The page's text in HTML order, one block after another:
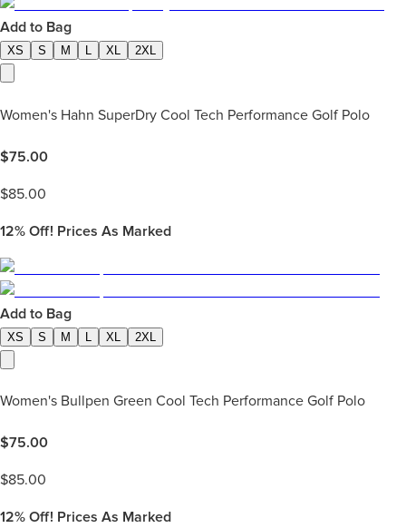
Add to Bag
XS S M L XL 2XL
Women's Hahn SuperDry Cool Tech Performance Golf Polo
$75.00
$85.00
12% Off! Prices As Marked
Add to Bag
XS S M XL 2XL
Women's Bullpen Green Cool Tech Performance Golf Polo
$75.00
$85.00
12% Off! Prices As Marked